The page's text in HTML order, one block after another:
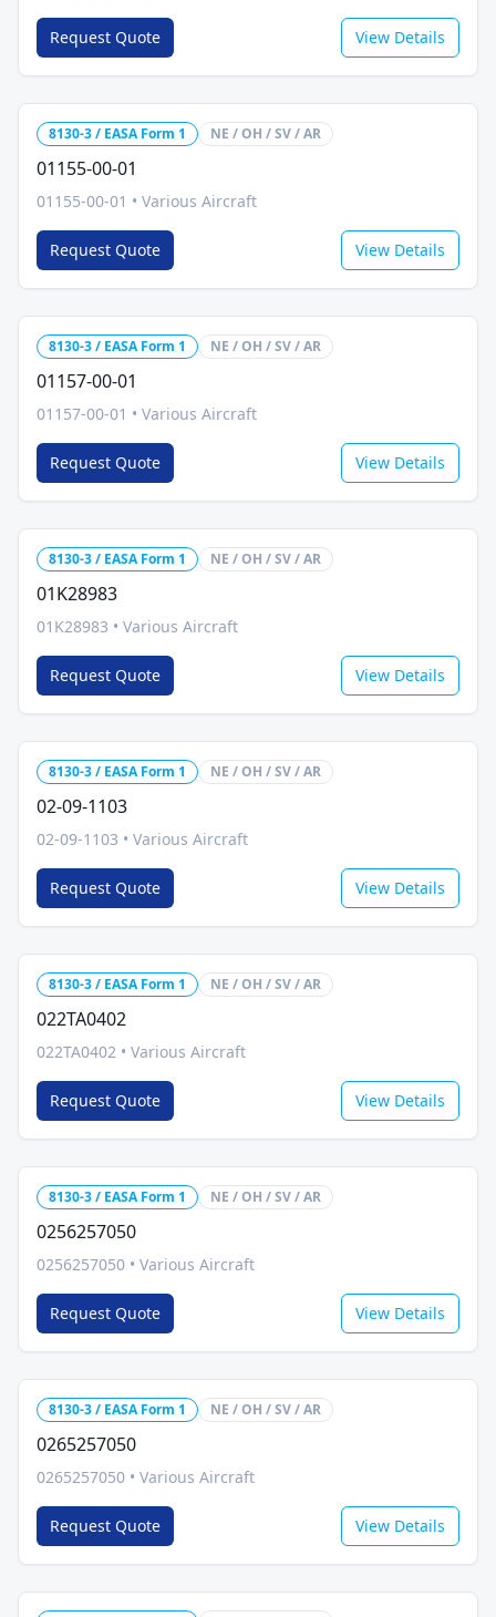
Request Quote View Details
8130-3 / EASA Form 1 NE / OH / SV / AR
01155-00-01
01155-00-01 • Various Aircraft
Request Quote View Details
8130-3 / EASA Form 1 NE / OH / SV / AR
01157-00-01
01157-00-01 • Various Aircraft
Request Quote View Details
8130-3 / EASA Form 1 NE / OH / SV / AR
01K28983
01K28983 • Various Aircraft
Request Quote View Details
8130-3 / EASA Form 1 NE / OH / SV / AR
02-09-1103
02-09-1103 • Various Aircraft
Request Quote View Details
8130-3 / EASA Form 1 NE / OH / SV / AR
022TA0402
022TA0402 • Various Aircraft
Request Quote View Details
8130-3 / EASA Form 1 NE / OH / SV / AR
0256257050
0256257050 • Various Aircraft
Request Quote View Details
8130-3 / EASA Form 1 NE / OH / SV / AR
0265257050
0265257050 • Various Aircraft
Request Quote View Details